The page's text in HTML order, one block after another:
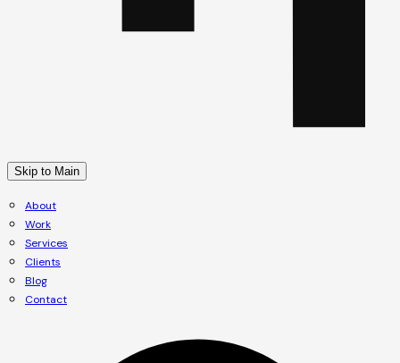
Skip to Main
About
Work
Services
Clients
Blog
Contact